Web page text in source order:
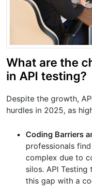
What are the
in API testing?
Despite the growth,
hurdles in 2025, as
Coding Barriers
professionals
complex due to
silos. API
this gap with a